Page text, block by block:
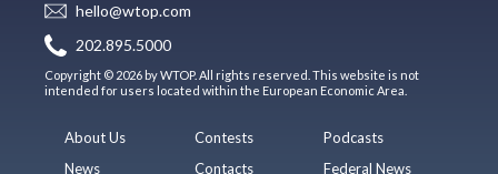
hello@wtop.com
202.895.5000
Copyright © 2026 by WTOP. All rights reserved. This website is not
intended for users located within the European Economic Area.
About Us
News
Contests
Contacts
Podcasts
Federal News